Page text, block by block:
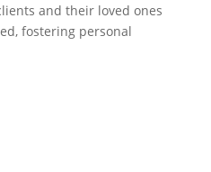
and their loved ones
fostering personal